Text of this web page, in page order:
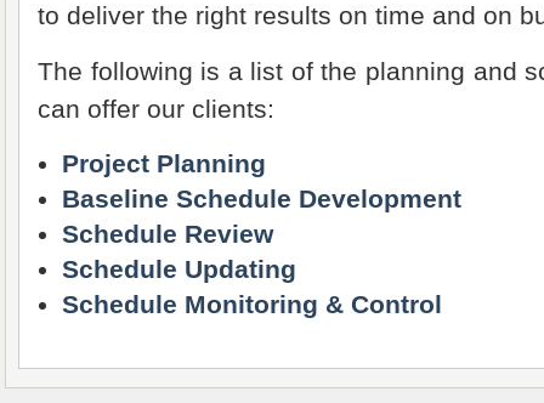
to deliver the right results on time and on
The following is a list of the planning and
can offer our clients:
Project Planning
Baseline Schedule Development
Schedule Review
Schedule Updating
Schedule Monitoring & Control